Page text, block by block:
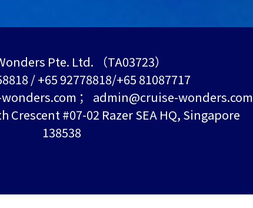
Pte. Ltd. （TA03723）
/ +65 92778818/+65 81087717
； admin@cruise-wonders.com
Crescent #07-02 Razer SEA HQ, Singapore
138538